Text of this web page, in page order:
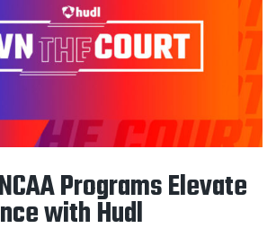
Programs Elevate
with Hudl